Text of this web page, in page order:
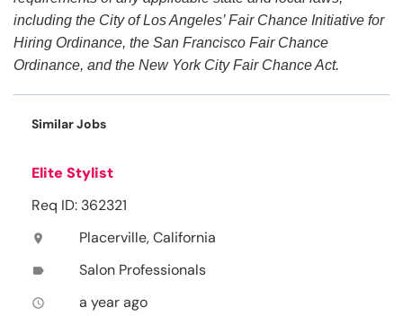
including the City of Los Angeles’ Fair Chance Initiative for
Hiring Ordinance, the San Francisco Fair Chance
Ordinance, and the New York City Fair Chance Act.
Similar Jobs
Elite Stylist
Req ID: 362321
location_on Placerville, California
label Salon Professionals
access_time a year ago